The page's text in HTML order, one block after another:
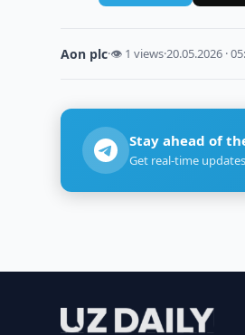
Aon plc·👁 1 views·20.05.2026 ·
Stay ahead of
Get real-time